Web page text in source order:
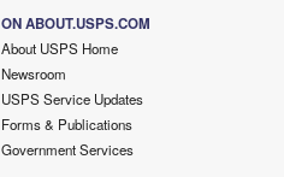
ON ABOUT.USPS.COM
About USPS Home
Newsroom
USPS Service Updates
Forms & Publications
Government Services